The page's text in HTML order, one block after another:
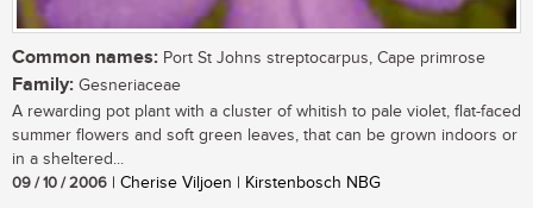
Common names: Port St Johns streptocarpus, Cape primrose
Family: Gesneriaceae
A rewarding pot plant with a cluster of whitish to pale violet, flat-faced
summer flowers and soft green leaves, that can be grown indoors or
in a sheltered...
09 / 10 / 2006 | Cherise Viljoen | Kirstenbosch NBG